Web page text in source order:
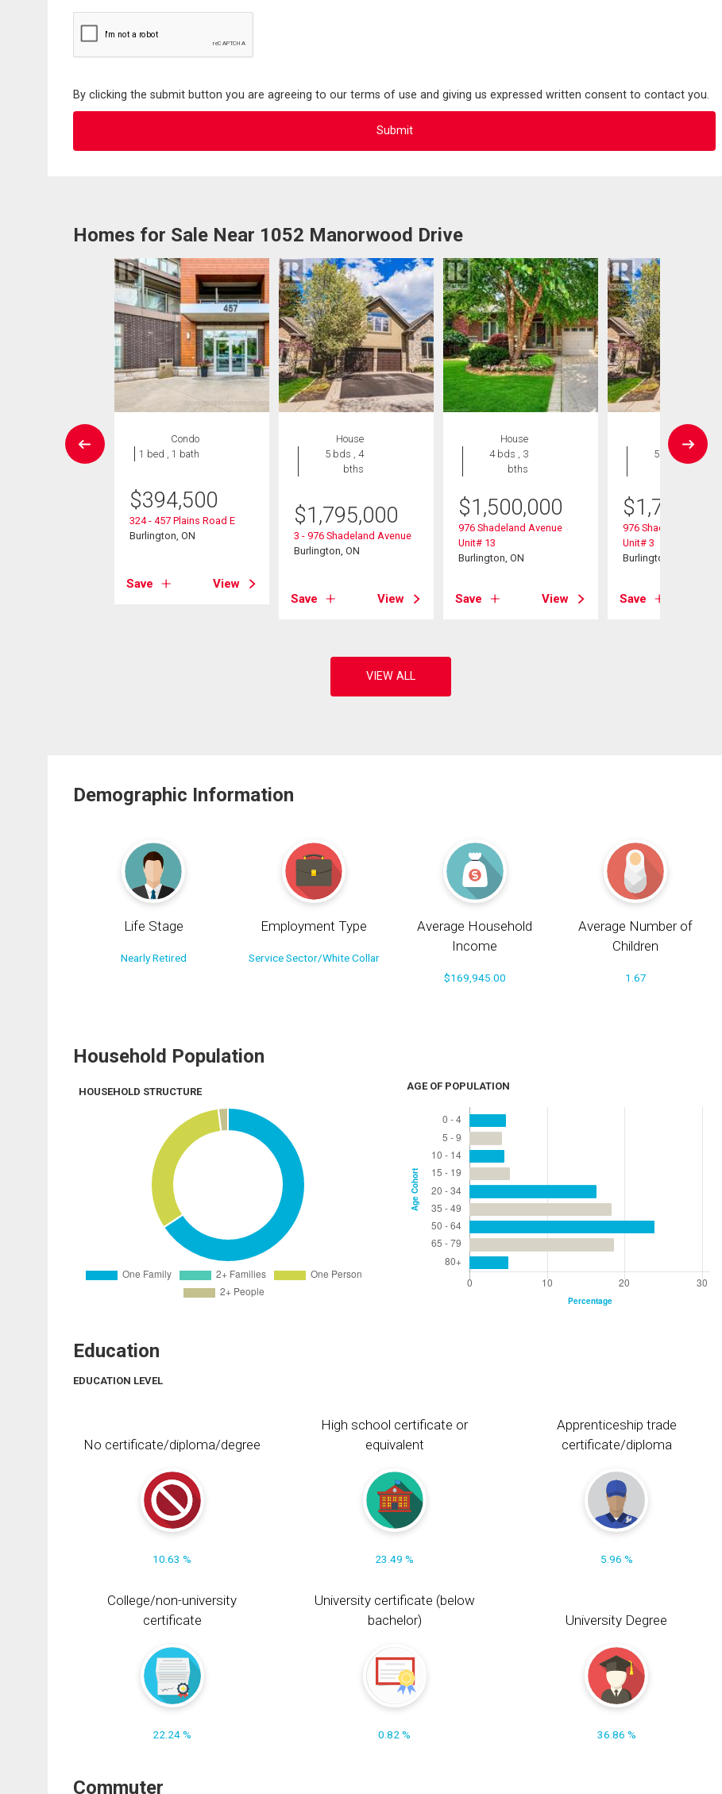
By clicking the submit button you are agreeing to our terms of use and giving us expressed written consent to contact you.
Homes for Sale Near 1052 Manorwood Drive
Condo
1 bed , 1 bath
$394,500
324 - 457 Plains Road E
Burlington, ON
Save View
House
5 bds , 4
bths
$1,795,000
3 - 976 Shadeland Avenue
Burlington, ON
Save View
House
4 bds , 3
bths
$1,500,000
976 Shadeland Avenue
Unit# 13
Burlington, ON
Save View
House
5 bds , 4
$1,795,000
976 Shadeland Avenue
Unit# 3
Burlington, ON
Save
Demographic Information
Life Stage
Nearly Retired
Employment Type
Service Sector/White Collar
Average Household
Income
$169,945.00
Average Number of
Children
1.67
Household Population
HOUSEHOLD STRUCTURE AGE OF POPULATION
Education
EDUCATION LEVEL
No certificate/diploma/degree
10.63 %
High school certificate or
equivalent
23.49 %
Apprenticeship trade
certificate/diploma
5.96 %
College/non-university
certificate
22.24 %
University certificate (below
bachelor)
0.82 %
University Degree
36.86 %
Commuter